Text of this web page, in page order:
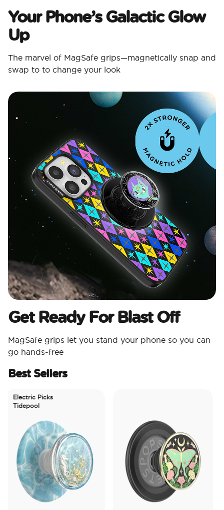
Your Phone’s Galactic Glow
Up
The marvel of MagSafe grips—magnetically snap and
swap to to change your look
Get Ready For Blast Off
MagSafe grips let you stand your phone so you can
go hands-free
Best Sellers
Electric Picks
Tidepool